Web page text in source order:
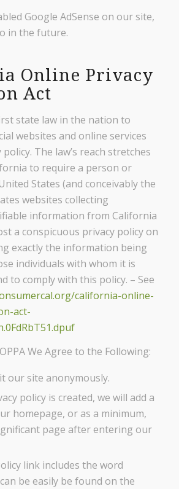
Google AdSense on our site,
in the future.
Online Privacy
Act
state law in the nation to
websites and online services
The law’s reach stretches
to require a person or
States (and conceivably the
websites collecting
information from California
a conspicuous privacy policy on
exactly the information being
individuals with whom it is
to comply with this policy. – See
california-online-
act-
We Agree to the Following:
our site anonymously.
policy is created, we will add a
homepage, or as a minimum,
page after entering our
link includes the word
can be easily be found on the